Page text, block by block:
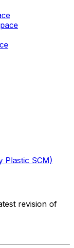
Plastic SCM)
revision of